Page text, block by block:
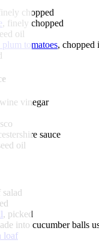
chopped
, finely chopped
oil
plum tomatoes, chopped
vinegar
sauce
oil
, picked
into cucumber balls
loaf